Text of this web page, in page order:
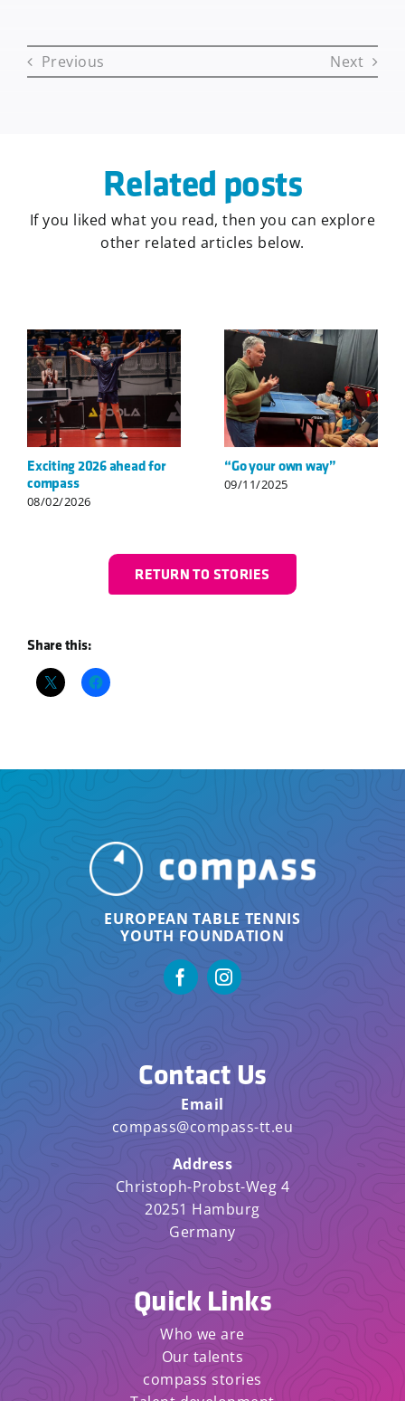
Previous Next
Related posts
If you liked what you read, then you can explore
other related articles below.
Welcome to compass,
Louis!
06/07/2026
Görkem’s first senior-
level breakthrough
RETURN TO STORIES
Share this:
EUROPEAN TABLE TENNIS
YOUTH FOUNDATION
Contact Us
Email
compass@compass-tt.eu
Address
Christoph-Probst-Weg 4
20251 Hamburg
Germany
Quick Links
Who we are
Our talents
compass stories